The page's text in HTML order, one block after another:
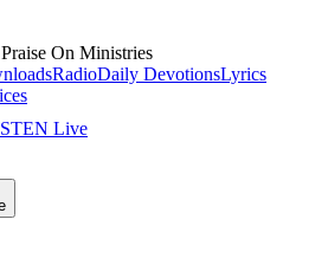
On Ministries
RadioDaily DevotionsLyrics
Live